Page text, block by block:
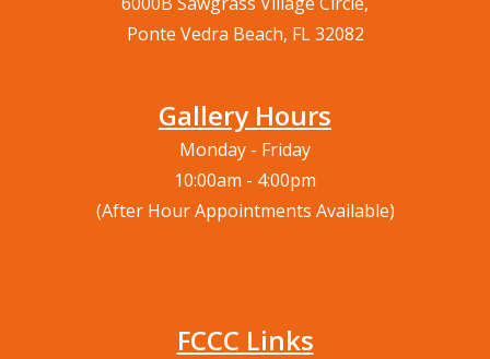
Ponte Vedra Beach, FL 32082
Gallery Hours
Monday - Friday
10:00am - 4:00pm
(After Hour Appointments Available)
FCCC Links